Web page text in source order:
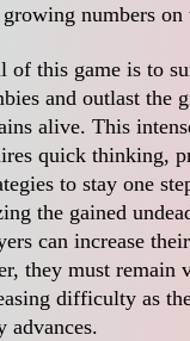
numbers on
of this game is to
and outlast the
alive. This
quick thinking,
to stay one
the gained
can increase
they must remain
difficulty as
advances.